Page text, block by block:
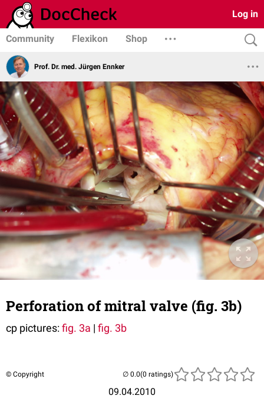
Log in
Community Flexikon Shop
Prof. Dr. med. Jürgen Ennker
Perforation of mitral valve (fig. 3b)
cp pictures:fig. 3a | fig. 3b
© Copyright
09.04.2010
(0 ratings)